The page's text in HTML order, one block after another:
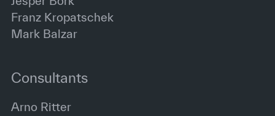
Franz Kropatschek
Mark Balzar
Consultants
Arno Ritter